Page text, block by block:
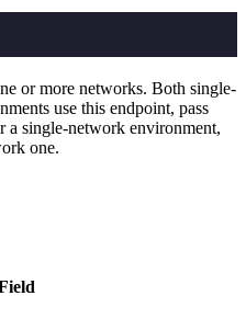
or more networks. Both single-
use this endpoint, pass
a single-network environment,
one.